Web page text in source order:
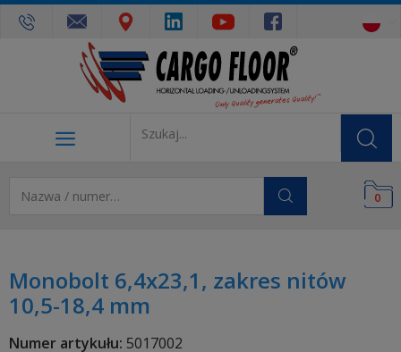
0
Monobolt 6,4x23,1, zakres nitów
10,5-18,4 mm
Numer artykułu: 5017002